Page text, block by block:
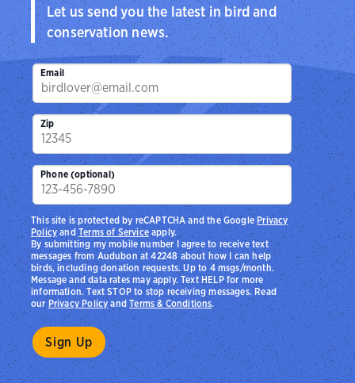
Let us send you the latest in bird and
conservation news.
Email
Zip
Phone (optional)
By submitting my mobile number I agree to receive text
messages from Audubon at 42248 about how I can help
birds, including donation requests. Up to 4 msgs/month.
Message and data rates may apply. Text HELP for more
information. Text STOP to stop receiving messages. Read
ourPrivacy PolicyandTerms & Conditions.
This site is protected by reCAPTCHA and the Google Privacy
PolicyandTerms of Serviceapply.